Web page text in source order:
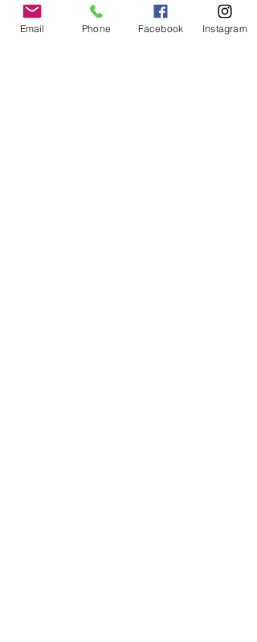
Songbird SSH Tipi
Email Phone Facebook Instagram